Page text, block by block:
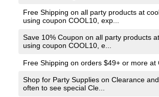
Free Shipping on all party products at
using coupon COOL10, exp...
Save 10% Coupon on all party products
using coupon COOL10, e...
Free Shipping on orders $49+ or more at
Shop for Party Supplies on Clearance
often to see special Cle...